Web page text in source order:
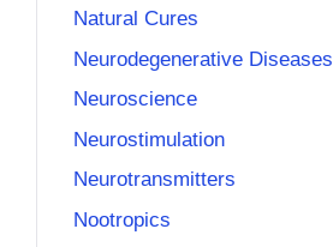
Natural Cures
Neurodegenerative Diseases
Neuroscience
Neurostimulation
Neurotransmitters
Nootropics